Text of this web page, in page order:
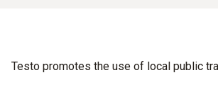
Testo promotes the use of local public